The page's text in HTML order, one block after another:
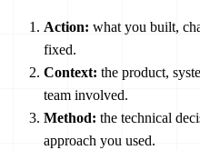
Action: what you built,
fixed.
Context: the product,
team involved.
Method: the technical
approach you used.